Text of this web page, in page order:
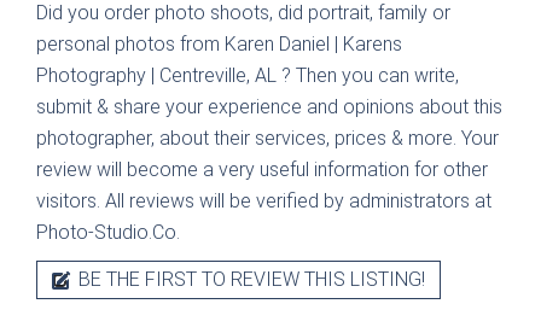
Did you order photo shoots, did portrait, family or
personal photos from Karen Daniel | Karens
Photography | Centreville, AL ? Then you can write,
submit & share your experience and opinions about this
photographer, about their services, prices & more. Your
review will become a very useful information for other
visitors. All reviews will be verified by administrators at
Photo-Studio.Co.
BE THE FIRST TO REVIEW THIS LISTING!